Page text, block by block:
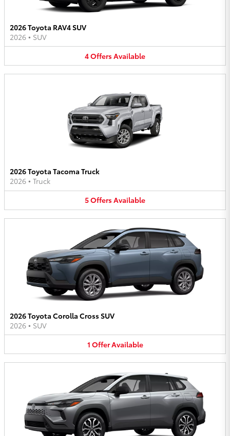
2026 Toyota RAV4 SUV
2026 • SUV
4OffersAvailable
2026 Toyota Tacoma Truck
2026 • Truck
5OffersAvailable
2026 Toyota Corolla Cross SUV
2026 • SUV
1 OfferAvailable